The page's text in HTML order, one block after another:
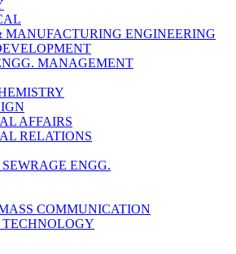
MANUFACTURING ENGINEERING
MANAGEMENT
AFFAIRS
RELATIONS
ENGG.
COMMUNICATION